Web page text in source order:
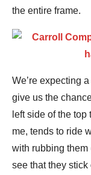
the entire frame.
We’re expecting
give us the
left side of the
me, tends to ride
with rubbing them
see that they